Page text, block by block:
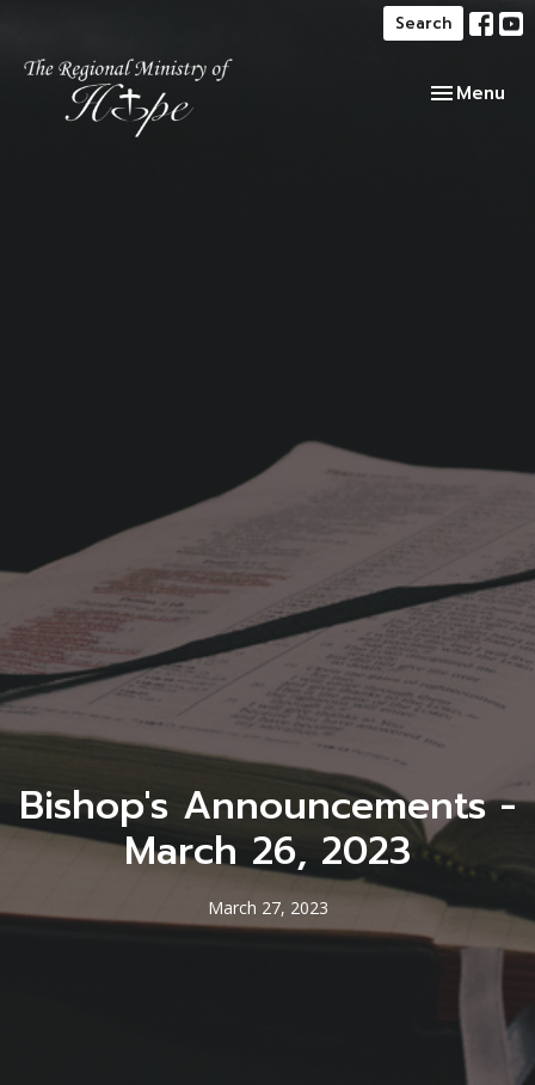
Search
Toggle
Menu
Bishop's Announcements -
March 26, 2023
March 27, 2023